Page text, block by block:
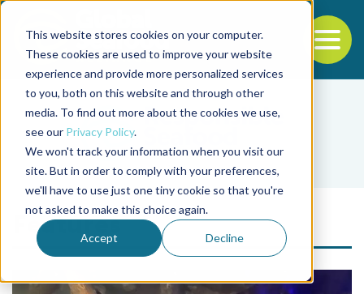
This website stores cookies on your computer.
These cookies are used to improve your website
experience and provide more personalized services
to you, both on this website and through other
media. To find out more about the cookies we use,
see our Privacy Policy.
We won't track your information when you visit our
site. But in order to comply with your preferences,
we'll have to use just one tiny cookie so that you're
not asked to make this choice again.
Accept Decline
Back to the start of the nav
Jump to the end of the navigation
Features